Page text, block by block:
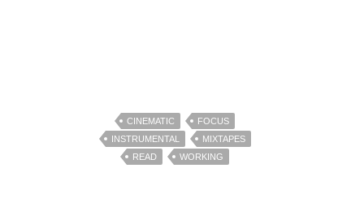
CINEMATIC
FOCUS
INSTRUMENTAL
MIXTAPES
READ
WORKING